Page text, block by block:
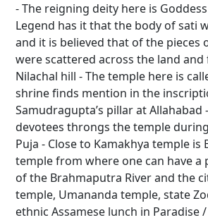
- The reigning deity here is
Legend has it that the body of sati
and it is believed that of the pieces
were scattered across the land
Nilachal hill - The temple here is
shrine finds mention in the
Samudragupta’s pillar at Allahabad
devotees throngs the temple
Puja - Close to Kamakhya temple is
temple from where one can have a
of the Brahmaputra River and the
temple, Umananda temple, state
ethnic Assamese lunch in Paradise